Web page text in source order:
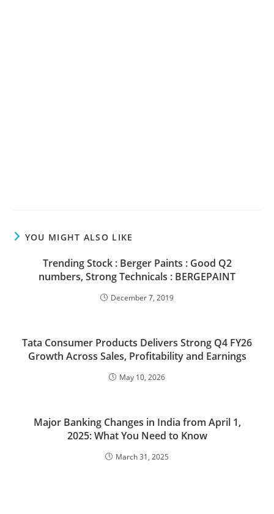
YOU MIGHT ALSO LIKE
Trending Stock : Berger Paints : Good Q2
numbers, Strong Technicals : BERGEPAINT
December 7, 2019
Tata Consumer Products Delivers Strong Q4 FY26
Growth Across Sales, Profitability and Earnings
May 10, 2026
Major Banking Changes in India from April 1,
2025: What You Need to Know
March 31, 2025